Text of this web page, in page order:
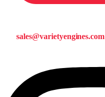
sales@varietyengines.com